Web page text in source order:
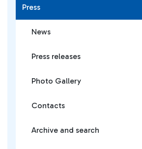
Press
News
Press releases
Photo Gallery
Contacts
Archive and search